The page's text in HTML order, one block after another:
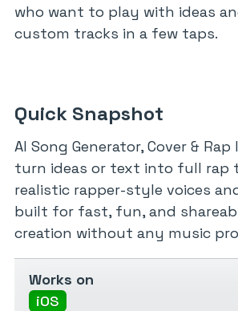
who want to play with ideas
custom tracks in a few taps.
Quick Snapshot
AI Song Generator, Cover &
turn ideas or text into full rap
realistic rapper-style voices
built for fast, fun, and
creation without any music
Works on
iOS